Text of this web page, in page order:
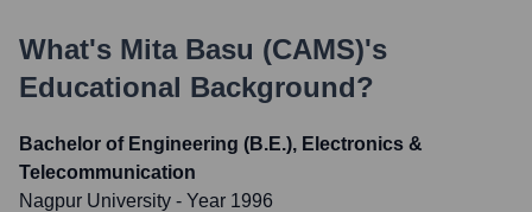
What's Mita Basu (CAMS)'s
Educational Background?
Bachelor of Engineering (B.E.), Electronics &
Telecommunication
Nagpur University - Year 1996